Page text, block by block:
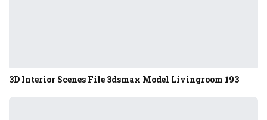
3D Interior Scenes File 3dsmax Model Livingroom 193